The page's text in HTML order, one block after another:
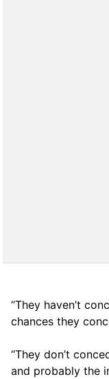
“They haven’t
chances they
“They don’t
and probably the